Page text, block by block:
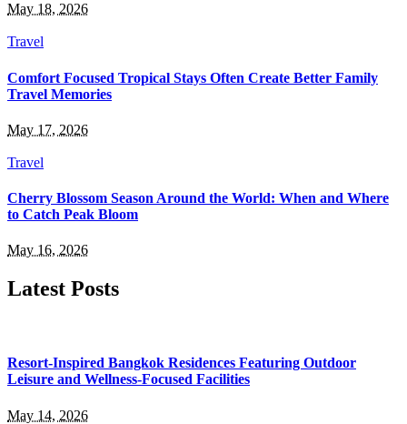
May 18, 2026
Travel
Comfort Focused Tropical Stays Often Create Better Family
Travel Memories
May 17, 2026
Travel
Cherry Blossom Season Around the World: When and Where
to Catch Peak Bloom
May 16, 2026
Latest Posts
Resort-Inspired Bangkok Residences Featuring Outdoor
Leisure and Wellness-Focused Facilities
May 14, 2026